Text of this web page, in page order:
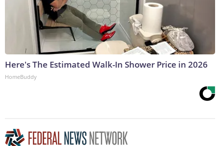
Here's The Estimated Walk-In Shower Price in 2026
HomeBuddy